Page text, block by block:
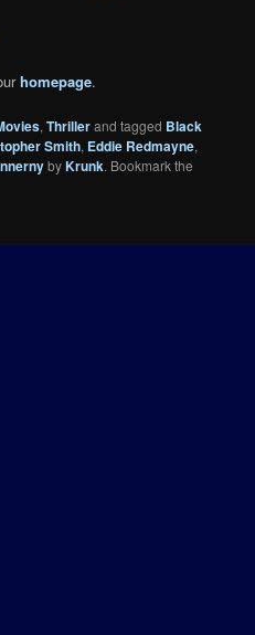
homepage.
,Thrillerand tagged Black
Smith, Eddie Redmayne,
byKrunk. Bookmark the